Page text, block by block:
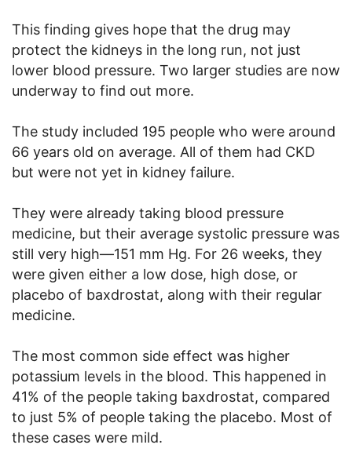
This finding gives hope that the drug may
protect the kidneys in the long run, not just
lower blood pressure. Two larger studies are now
underway to find out more.
The study included 195 people who were around
66 years old on average. All of them had CKD
but were not yet in kidney failure.
They were already taking blood pressure
medicine, but their average systolic pressure was
still very high—151 mm Hg. For 26 weeks, they
were given either a low dose, high dose, or
placebo of baxdrostat, along with their regular
medicine.
The most common side effect was higher
potassium levels in the blood. This happened in
41% of the people taking baxdrostat, compared
to just 5% of people taking the placebo. Most of
these cases were mild.